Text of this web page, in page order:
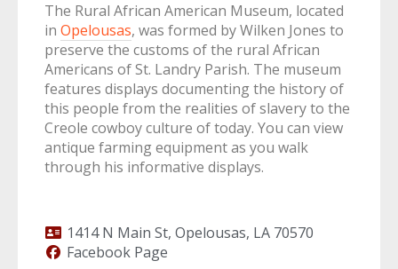
The Rural African American Museum, located
in Opelousas, was formed by Wilken Jones to
preserve the customs of the rural African
Americans of St. Landry Parish. The museum
features displays documenting the history of
this people from the realities of slavery to the
Creole cowboy culture of today. You can view
antique farming equipment as you walk
through his informative displays.
1414 N Main St, Opelousas, LA 70570
Facebook Page